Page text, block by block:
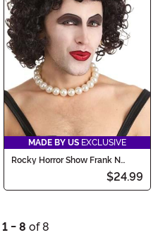
MADE BY US EXCLUSIVE
Rocky Horror Show Frank N
$24.99
1 - 8 of 8